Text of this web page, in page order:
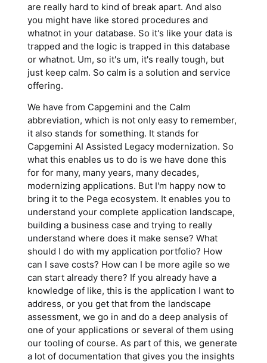
are really hard to kind of break apart. And also
you might have like stored procedures and
whatnot in your database. So it's like your data is
trapped and the logic is trapped in this database
or whatnot. Um, so it's um, it's really tough, but
just keep calm. So calm is a solution and service
offering.
We have from Capgemini and the Calm
abbreviation, which is not only easy to remember,
it also stands for something. It stands for
Capgemini AI Assisted Legacy modernization. So
what this enables us to do is we have done this
for for many, many years, many decades,
modernizing applications. But I'm happy now to
bring it to the Pega ecosystem. It enables you to
understand your complete application landscape,
building a business case and trying to really
understand where does it make sense? What
should I do with my application portfolio? How
can I save costs? How can I be more agile so we
can start already there? If you already have a
knowledge of like, this is the application I want to
address, or you get that from the landscape
assessment, we go in and do a deep analysis of
one of your applications or several of them using
our tooling of course. As part of this, we generate
a lot of documentation that gives you the insights